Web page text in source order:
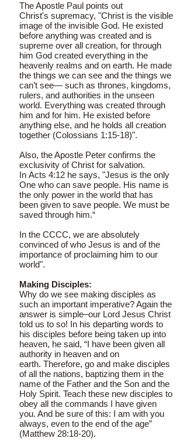
The Apostle Paul points out
Christ's supremacy, "Christ is the visible
image of the invisible God. He existed
before anything was created and is
supreme over all creation, for through
him God created everything in the
heavenly realms and on earth. He made
the things we can see and the things we
can’t see— such as thrones, kingdoms,
rulers, and authorities in the unseen
world. Everything was created through
him and for him. He existed before
anything else, and he holds all creation
together (Colossians 1:15-18)".
Also, the Apostle Peter confirms the
exclusivity of Christ for salvation.
In Acts 4:12 he says, "Jesus is the only
One who can save people. His name is
the only power in the world that has
been given to save people. We must be
saved through him.“
In the CCCC, we are absolutely
convinced of who Jesus is and of the
importance of proclaiming him to our
world".
Making Disciples:
Why do we see making disciples as
such an important imperative? Again the
answer is simple–our Lord Jesus Christ
told us to so! In his departing words to
his disciples before being taken up into
heaven, he said, “I have been given all
authority in heaven and on
earth. Therefore, go and make disciples
of all the nations, baptizing them in the
name of the Father and the Son and the
Holy Spirit. Teach these new disciples to
obey all the commands I have given
you. And be sure of this: I am with you
always, even to the end of the age”
(Matthew 28:18-20).